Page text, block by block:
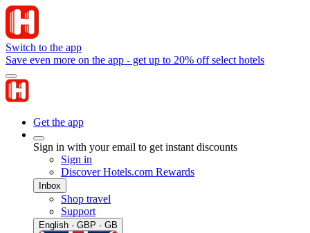
Switch to the app
Save even more on the app - get up to 20% off select hotels
Get the app
Sign in with your email to get instant discounts
Sign in
Discover Hotels.com Rewards
Inbox
Shop travel
Support
English · GBP · GB